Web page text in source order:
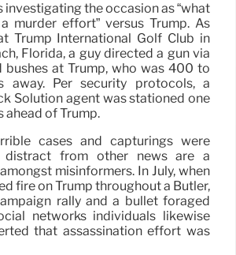
investigating the occasion as “what
murder effort” versus Trump. As
Trump International Golf Club in
Florida, a guy directed a gun via
bushes at Trump, who was 400 to
away. Per security protocols, a
Solution agent was stationed one
of Trump.
cases and capturings were
distract from other news are a
misinformers. In July, when
fire on Trump throughout a Butler,
rally and a bullet foraged
networks individuals likewise
that assassination effort was